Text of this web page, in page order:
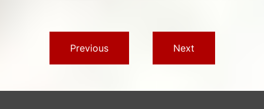
Previous Next